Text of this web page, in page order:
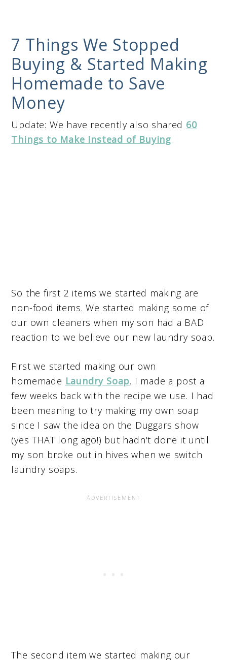
7 Things We Stopped
Buying & Started Making
Homemade to Save
Money
Update: We have recently also shared 60
Things to Make Instead of Buying.
So the first 2 items we started making are
non-food items. We started making some of
our own cleaners when my son had a BAD
reaction to we believe our new laundry soap.
First we started making our own
homemade Laundry Soap. I made a post a
few weeks back with the recipe we use. I had
been meaning to try making my own soap
since I saw the idea on the Duggars show
(yes THAT long ago!) but hadn't done it until
my son broke out in hives when we switch
laundry soaps.
The second item we started making our